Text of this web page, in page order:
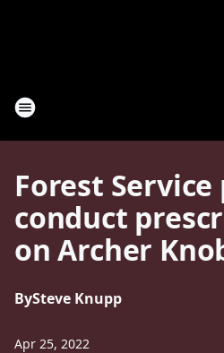
Forest
conduct
on Archer
BySteve Knupp
Apr 25, 2022